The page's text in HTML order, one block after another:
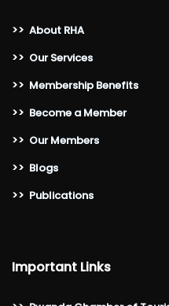
>> About RHA
>> Our Services
>> Membership Benefits
>> Become a Member
>> Our Members
>> Blogs
>> Publications
Important Links